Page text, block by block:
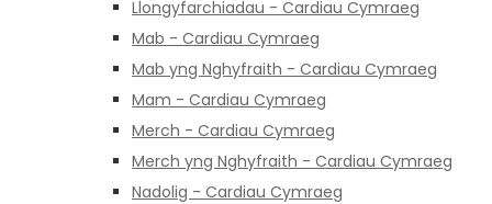
Llongyfarchiadau - Cardiau Cymraeg
Mab - Cardiau Cymraeg
Mab yng Nghyfraith - Cardiau Cymraeg
Mam - Cardiau Cymraeg
Merch - Cardiau Cymraeg
Merch yng Nghyfraith - Cardiau Cymraeg
Nadolig - Cardiau Cymraeg